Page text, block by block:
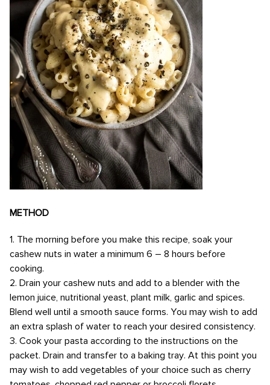
METHOD
1. The morning before you make this recipe, soak your
cashew nuts in water a minimum 6 – 8 hours before
cooking.
2. Drain your cashew nuts and add to a blender with the
lemon juice, nutritional yeast, plant milk, garlic and spices.
Blend well until a smooth sauce forms. You may wish to add
an extra splash of water to reach your desired consistency.
3. Cook your pasta according to the instructions on the
packet. Drain and transfer to a baking tray. At this point you
may wish to add vegetables of your choice such as cherry